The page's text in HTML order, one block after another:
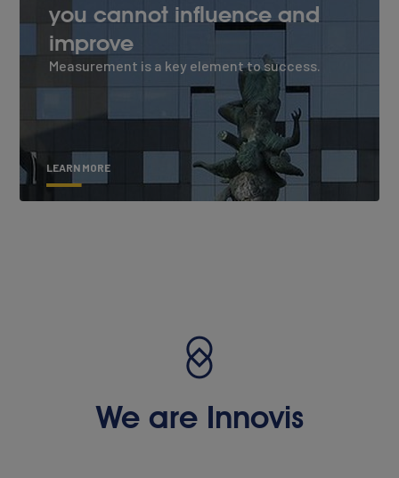
you cannot influence and
improve
Measurement is a key element to success.
LEARN MORE
We are Innovis